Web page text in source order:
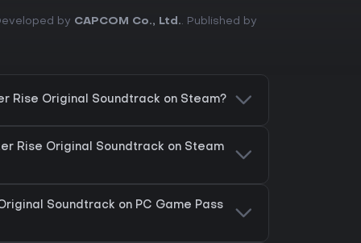
by CAPCOM Co., Ltd.. Published by
Rise Original Soundtrack on Steam?
Rise Original Soundtrack on Steam
Soundtrack on PC Game Pass